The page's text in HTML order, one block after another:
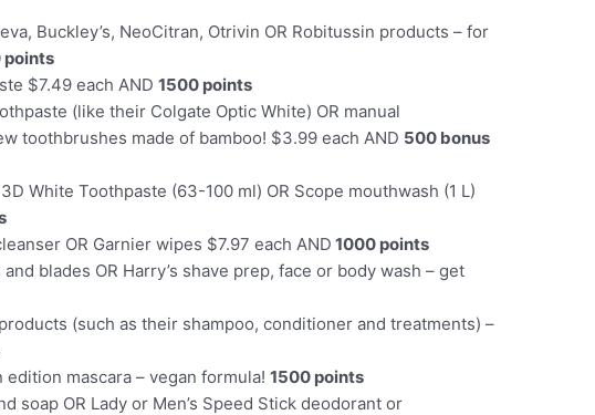
Buckley’s, NeoCitran, Otrivin OR Robitussin products – for
points
$7.49 each AND1500 points
(like their Colgate Optic White) OR manual
toothbrushes made of bamboo! $3.99 each AND 500 bonus
White Toothpaste (63-100 ml) OR Scope mouthwash (1 L)
OR Garnier wipes $7.97 each AND 1000 points
blades OR Harry’s shave prep, face or body wash – get
(such as their shampoo, conditioner and treatments) –
edition mascara – vegan formula!1500 points
soap OR Lady or Men’s Speed Stick deodorant or